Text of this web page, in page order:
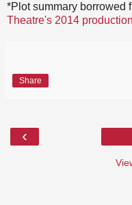
*Plot summary borrowed
Theatre's 2014
Share
‹